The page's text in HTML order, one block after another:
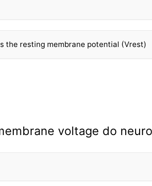
the resting membrane potential (Vrest)
voltage do